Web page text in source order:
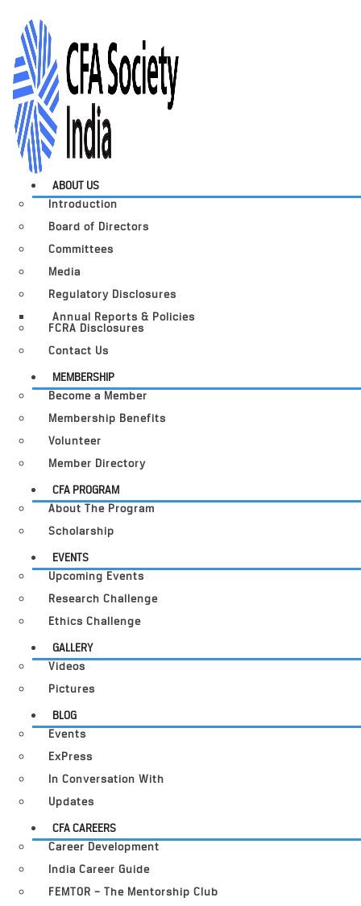
ABOUT US
Introduction
Board of Directors
Committees
Media
Regulatory Disclosures
Annual Reports & Policies
FCRA Disclosures
Contact Us
MEMBERSHIP
Become a Member
Membership Benefits
Volunteer
Member Directory
CFA PROGRAM
About The Program
Scholarship
EVENTS
Upcoming Events
Research Challenge
Ethics Challenge
GALLERY
Videos
Pictures
BLOG
Events
ExPress
In Conversation With
Updates
CFA CAREERS
Career Development
India Career Guide
FEMTOR – The Mentorship Club